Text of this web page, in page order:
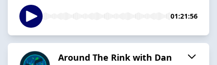
01:21:56
Around The Rink with Dan